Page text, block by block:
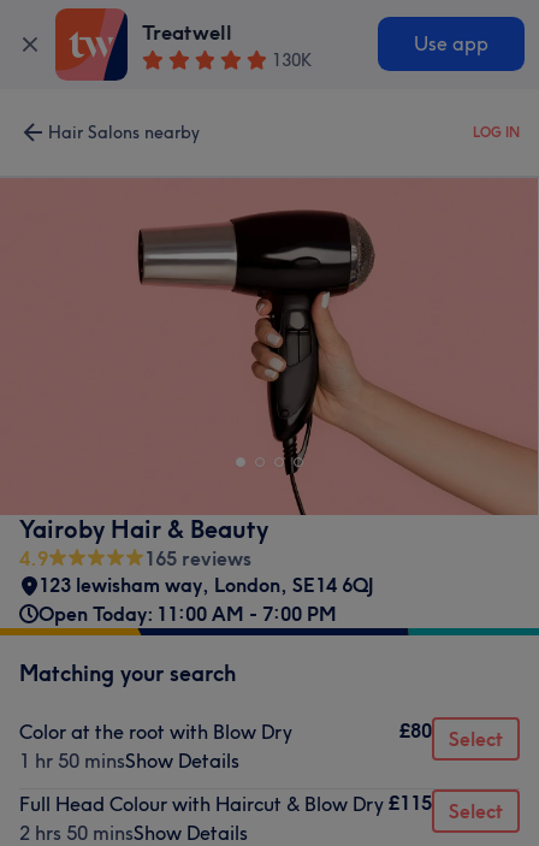
Treatwell
130K
Use app
Hair Salons nearby LOG IN
Yairoby Hair & Beauty
4.9
165 reviews
123 lewisham way, London, SE14 6QJ
Open Today: 11:00 AM - 7:00 PM
Matching your search
Color at the root with Blow Dry
1 hr 50 minsShow Details
£80 Select
Full Head Colour with Haircut & Blow Dry
2 hrs 50 minsShow Details
£115 Select